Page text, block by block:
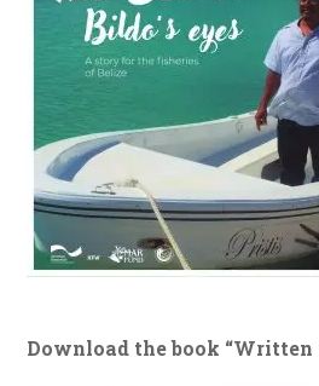
Download the book